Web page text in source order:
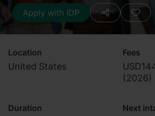
Apply with IDP
Location
United States
Fees
(2026)
Duration Next